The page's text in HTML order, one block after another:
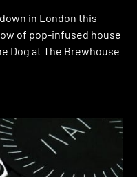
in London this
of pop-infused house
Dog at The Brewhouse